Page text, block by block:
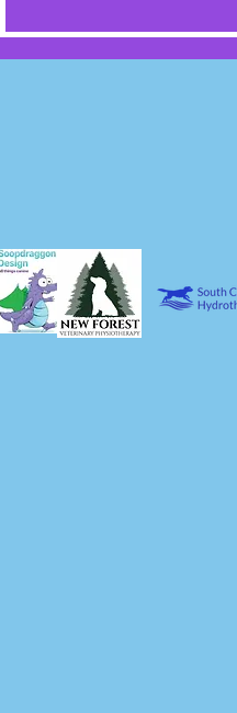
Dogs in High Temperatures